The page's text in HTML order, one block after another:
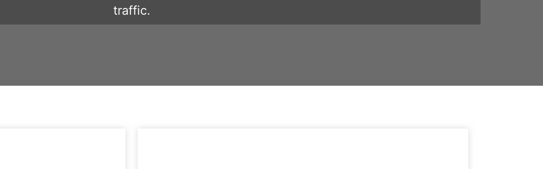
traffic.